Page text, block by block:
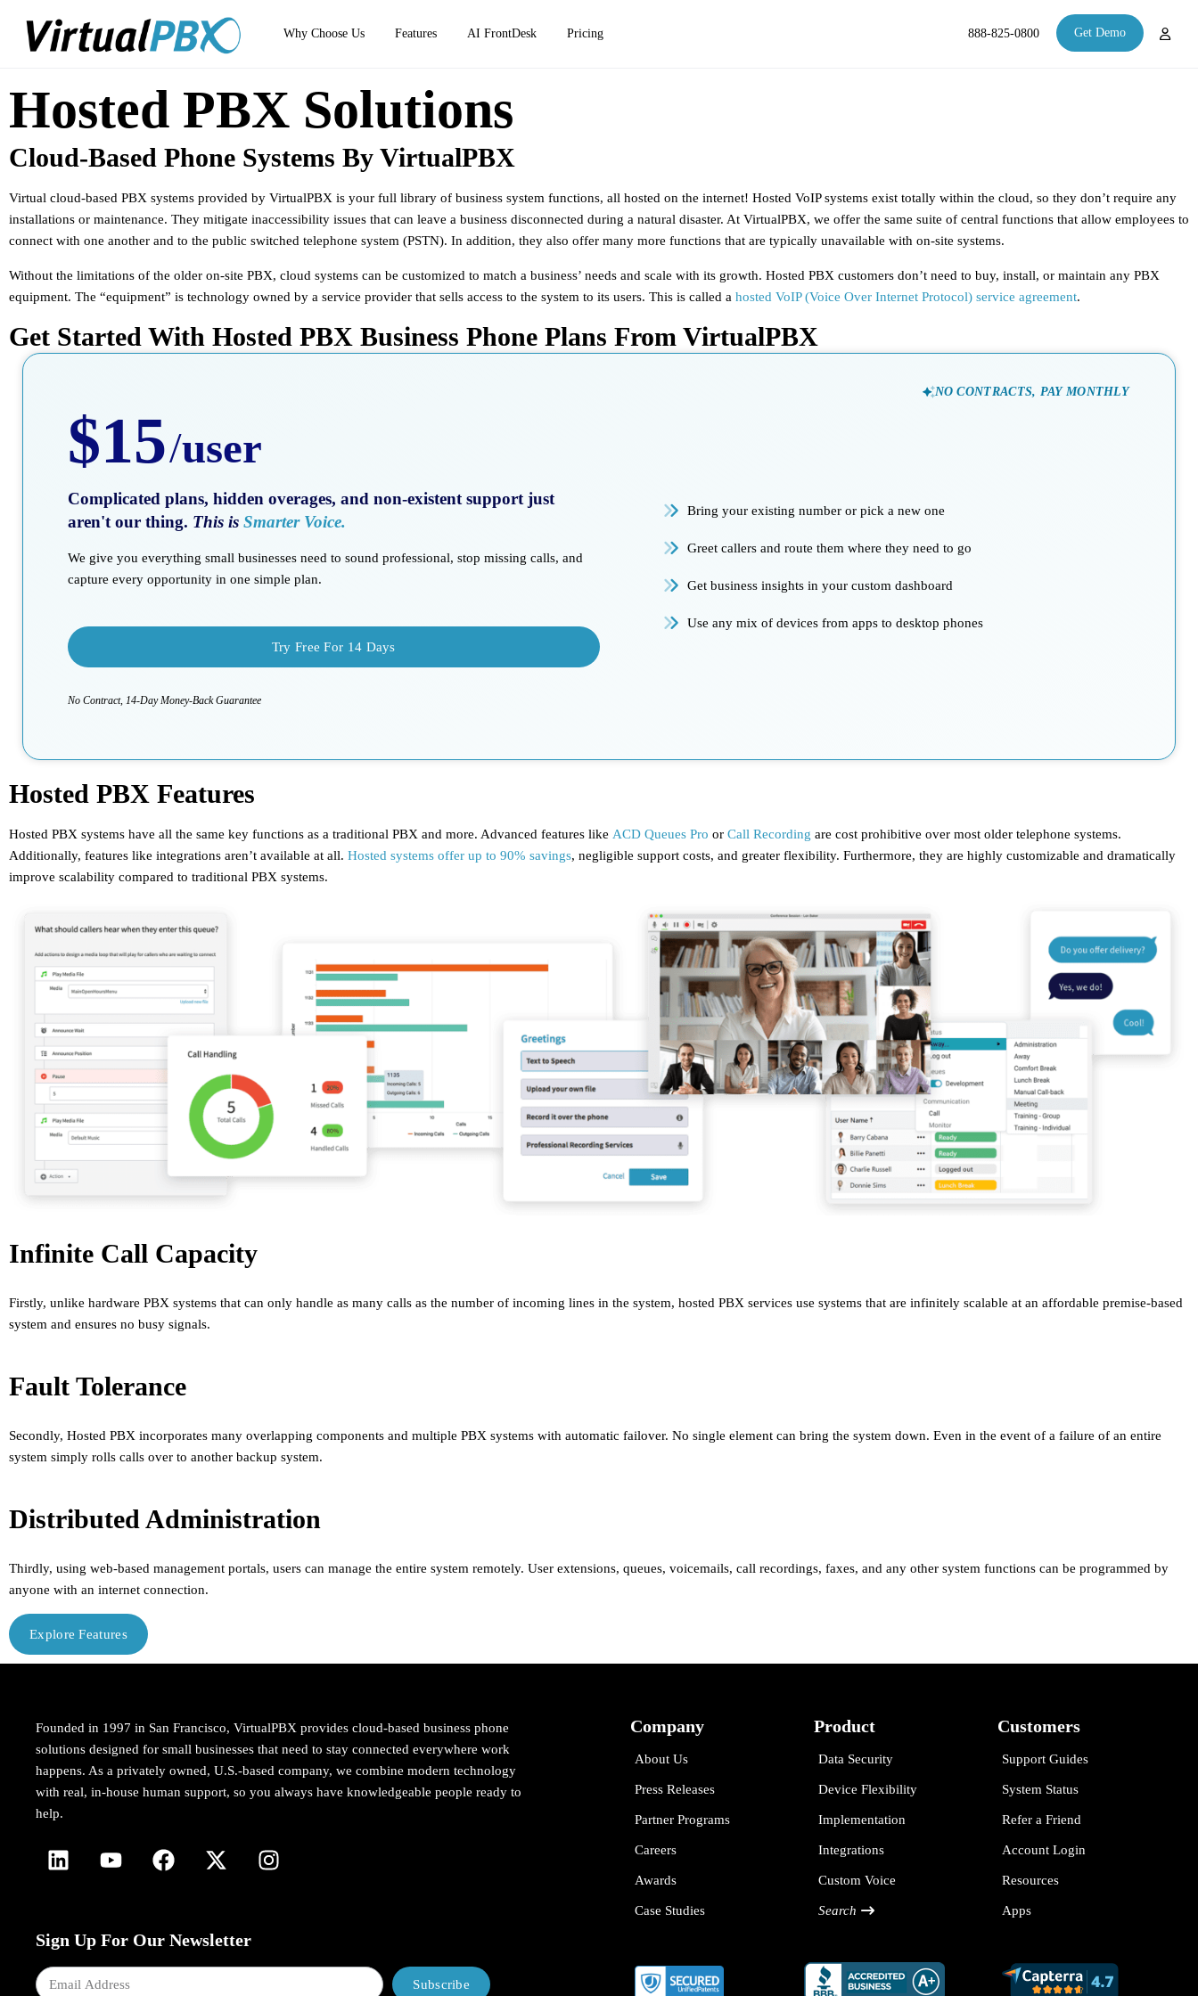
Why Choose Us Features AI FrontDesk Pricing 888-825-0800 Get Demo
Hosted PBX Solutions
Cloud-Based Phone Systems By VirtualPBX
Virtual cloud-based PBX systems provided by VirtualPBX is your full library of business system functions, all hosted on the internet! Hosted VoIP systems exist totally within the cloud, so they don’t require any
installations or maintenance. They mitigate inaccessibility issues that can leave a business disconnected during a natural disaster. At VirtualPBX, we offer the same suite of central functions that allow employees to
connect with one another and to the public switched telephone system (PSTN). In addition, they also offer many more functions that are typically unavailable with on-site systems.
Without the limitations of the older on-site PBX, cloud systems can be customized to match a business’ needs and scale with its growth. Hosted PBX customers don’t need to buy, install, or maintain any PBX
equipment. The “equipment” is technology owned by a service provider that sells access to the system to its users. This is called a hosted VoIP (Voice Over Internet Protocol) service agreement.
Get Started With Hosted PBX Business Phone Plans From VirtualPBX
NO CONTRACTS, PAY MONTHLY
$15/user
Complicated plans, hidden overages, and non-existent support just
aren't our thing. This is Smarter Voice.
We give you everything small businesses need to sound professional, stop missing calls, and
capture every opportunity in one simple plan.
Try Free For 14 Days
No Contract, 14-Day Money-Back Guarantee
Bring your existing number or pick a new one
Greet callers and route them where they need to go
Get business insights in your custom dashboard
Use any mix of devices from apps to desktop phones
Hosted PBX Features
Hosted PBX systems have all the same key functions as a traditional PBX and more. Advanced features like ACD Queues Pro or Call Recording are cost prohibitive over most older telephone systems.
Additionally, features like integrations aren’t available at all. Hosted systems offer up to 90% savings, negligible support costs, and greater flexibility. Furthermore, they are highly customizable and dramatically
improve scalability compared to traditional PBX systems.
Infinite Call Capacity
Firstly, unlike hardware PBX systems that can only handle as many calls as the number of incoming lines in the system, hosted PBX services use systems that are infinitely scalable at an affordable premise-based
system and ensures no busy signals.
Fault Tolerance
Secondly, Hosted PBX incorporates many overlapping components and multiple PBX systems with automatic failover. No single element can bring the system down. Even in the event of a failure of an entire
system simply rolls calls over to another backup system.
Distributed Administration
Thirdly, using web-based management portals, users can manage the entire system remotely. User extensions, queues, voicemails, call recordings, faxes, and any other system functions can be programmed by
anyone with an internet connection.
Explore Features
Founded in 1997 in San Francisco, VirtualPBX provides cloud-based business phone
solutions designed for small businesses that need to stay connected everywhere work
happens. As a privately owned, U.S.-based company, we combine modern technology
with real, in-house human support, so you always have knowledgeable people ready to
help.
Sign Up For Our Newsletter
Subscribe
Company
About Us
Press Releases
Partner Programs
Careers
Awards
Case Studies
Product
Data Security
Device Flexibility
Implementation
Integrations
Custom Voice
Search
Customers
Support Guides
System Status
Refer a Friend
Account Login
Resources
Apps